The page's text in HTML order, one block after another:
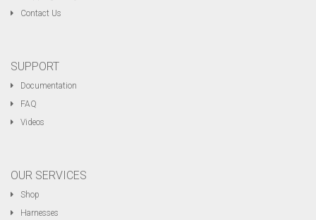
Contact Us
SUPPORT
Documentation
FAQ
Videos
OUR SERVICES
Shop
Harnesses